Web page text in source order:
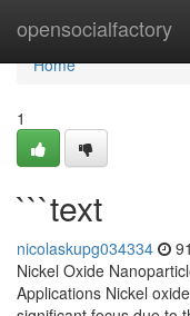
opensocialfactory
Home
Home
1
```text
nicolaskupg034334
Nickel Oxide
Applications Nickel